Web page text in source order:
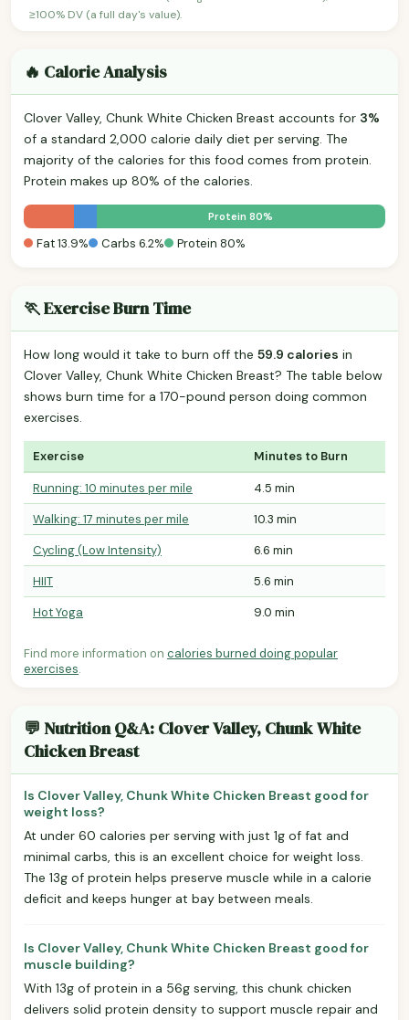
≥100% DV (a full day's value).
🔥 Calorie Analysis
Clover Valley, Chunk White Chicken Breast accounts for 3%
of a standard 2,000 calorie daily diet per serving. The
majority of the calories for this food comes from protein.
Protein makes up 80% of the calories.
Protein 80%
Fat 13.9% Carbs 6.2% Protein 80%
🏃 Exercise Burn Time
How long would it take to burn off the 59.9 calories in
Clover Valley, Chunk White Chicken Breast? The table below
shows burn time for a 170-pound person doing common
exercises.
Exercise Minutes to Burn
Running: 10 minutes per mile
4.5 min
Walking: 17 minutes per mile
10.3 min
Cycling (Low Intensity)
6.6 min
HIIT
5.6 min
Hot Yoga
9.0 min
Find more information on calories burned doing popular
exercises.
💬 Nutrition Q&A: Clover Valley, Chunk White
Chicken Breast
Is Clover Valley, Chunk White Chicken Breast good for
weight loss?
At under 60 calories per serving with just 1g of fat and
minimal carbs, this is an excellent choice for weight loss.
The 13g of protein helps preserve muscle while in a calorie
deficit and keeps hunger at bay between meals.
Is Clover Valley, Chunk White Chicken Breast good for
muscle building?
With 13g of protein in a 56g serving, this chunk chicken
delivers solid protein density to support muscle repair and